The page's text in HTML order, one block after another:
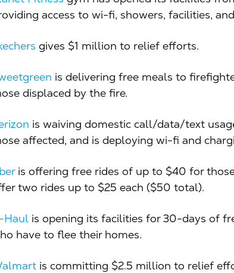
access to wi-fi, showers, facilities,
gives $1 million to relief efforts.
is delivering free meals to
displaced by the fire.
is waiving domestic call/data/text
affected, and is deploying wi-fi and
is offering free rides of up to $40 for
two rides up to $25 each ($50 total).
Haul is opening its facilities for 30-days of
have to flee their homes.
is committing $2.5 million to relief